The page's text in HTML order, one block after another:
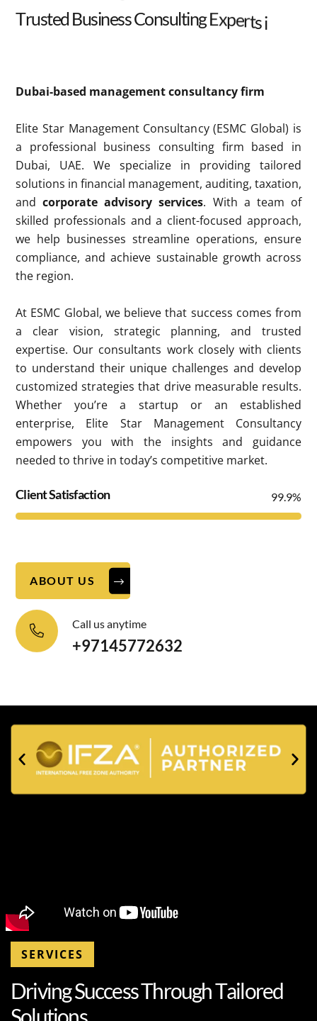
Trusted BusinessConsultingExpertsin
Dubai-based management consultancy firm
Elite Star Management Consultancy (ESMC Global) is
a professional business consulting firm based in
Dubai, UAE. We specialize in providing tailored
solutions in financial management, auditing, taxation,
andcorporate advisory services. With a team of
skilled professionals and a client-focused approach,
we help businesses streamline operations, ensure
compliance, and achieve sustainable growth across
the region.
At ESMC Global, we believe that success comes from
a clear vision, strategic planning, and trusted
expertise. Our consultants work closely with clients
to understand their unique challenges and develop
customized strategies that drive measurable results.
Whether you’re a startup or an established
enterprise, Elite Star Management Consultancy
empowers you with the insights and guidance
needed to thrive in today’s competitive market.
Client Satisfaction 99.9%
ABOUT US
Call us anytime
+97145772632
SERVICES
DrivingSuccessThroughTailored